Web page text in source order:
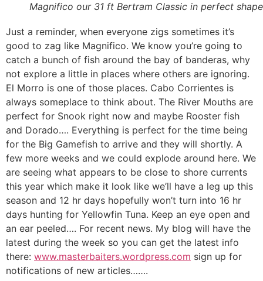
Magnifico our 31 ft Bertram Classic in perfect shape
Just a reminder, when everyone zigs sometimes it’s
good to zag like Magnifico. We know you’re going to
catch a bunch of fish around the bay of banderas, why
not explore a little in places where others are ignoring.
El Morro is one of those places. Cabo Corrientes is
always someplace to think about. The River Mouths are
perfect for Snook right now and maybe Rooster fish
and Dorado…. Everything is perfect for the time being
for the Big Gamefish to arrive and they will shortly. A
few more weeks and we could explode around here. We
are seeing what appears to be close to shore currents
this year which make it look like we’ll have a leg up this
season and 12 hr days hopefully won’t turn into 16 hr
days hunting for Yellowfin Tuna. Keep an eye open and
an ear peeled…. For recent news. My blog will have the
latest during the week so you can get the latest info
there: www.masterbaiters.wordpress.com sign up for
notifications of new articles…….